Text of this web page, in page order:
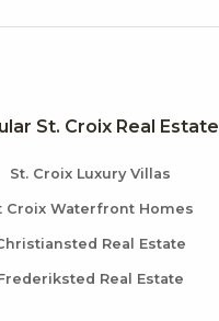
St. Croix Real Estate
St. Croix Luxury Villas
Croix Waterfront Homes
Real Estate
Real Estate